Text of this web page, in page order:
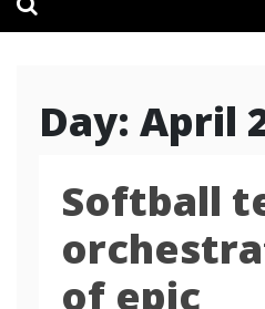
Day: April
Softball
of epic